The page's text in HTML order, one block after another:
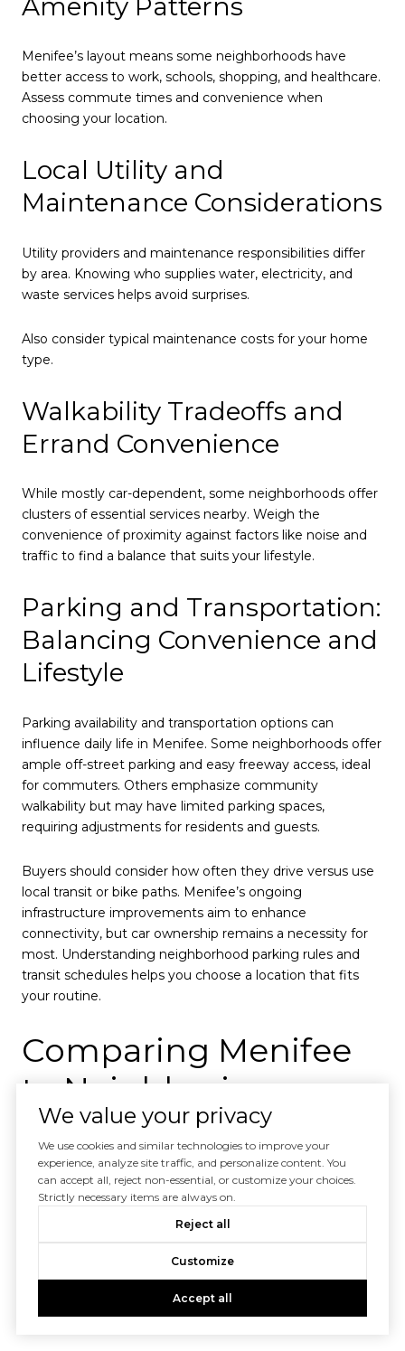
Menifee’s layout means some neighborhoods have
better access to work, schools, shopping, and healthcare.
Assess commute times and convenience when
choosing your location.
Local Utility and
Maintenance Considerations
Utility providers and maintenance responsibilities differ
by area. Knowing who supplies water, electricity, and
waste services helps avoid surprises.
Also consider typical maintenance costs for your home
type.
Walkability Tradeoffs and
Errand Convenience
While mostly car-dependent, some neighborhoods offer
clusters of essential services nearby. Weigh the
convenience of proximity against factors like noise and
traffic to find a balance that suits your lifestyle.
Parking and Transportation:
Balancing Convenience and
Lifestyle
Parking availability and transportation options can
influence daily life in Menifee. Some neighborhoods offer
ample off-street parking and easy freeway access, ideal
for commuters. Others emphasize community
walkability but may have limited parking spaces,
requiring adjustments for residents and guests.
Buyers should consider how often they drive versus use
local transit or bike paths. Menifee’s ongoing
infrastructure improvements aim to enhance
connectivity, but car ownership remains a necessity for
most. Understanding neighborhood parking rules and
transit schedules helps you choose a location that fits
your routine.
Comparing Menifee
to Neighboring
Communities
Cost and Lifestyle
relaxed suburban lifestyle compared to coastal or urban
We value your privacy
We use cookies and similar technologies to improve your
experience, analyze site traffic, and personalize content. You
can accept all, reject non-essential, or customize your choices.
Strictly necessary items are always on.
Reject all
Customize
Accept all